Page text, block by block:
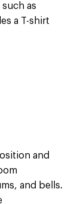
as
a T-shirt
and
and bells.